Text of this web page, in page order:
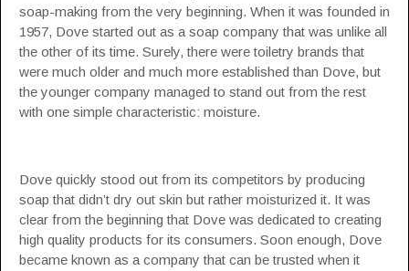
soap-making from the very beginning. When it was founded in
1957, Dove started out as a soap company that was unlike all
the other of its time. Surely, there were toiletry brands that
were much older and much more established than Dove, but
the younger company managed to stand out from the rest
with one simple characteristic: moisture.
Dove quickly stood out from its competitors by producing
soap that didn’t dry out skin but rather moisturized it. It was
clear from the beginning that Dove was dedicated to creating
high quality products for its consumers. Soon enough, Dove
became known as a company that can be trusted when it